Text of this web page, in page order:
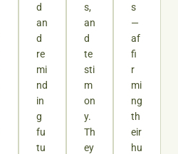
d
an
d
re
mi
nd
in
g
fu
tu
s,
an
d
te
sti
m
on
y.
Th
ey
s
—
af
fi
r
mi
ng
th
eir
hu